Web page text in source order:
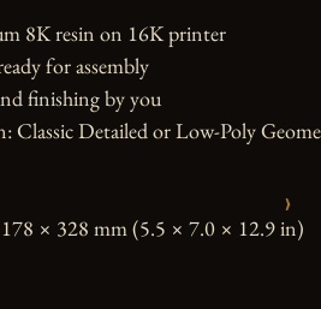
›
8K resin on 16K printer
for assembly
finishing by you
Classic Detailed or Low-Poly
× 328 mm (5.5 × 7.0 × 12.9 in)